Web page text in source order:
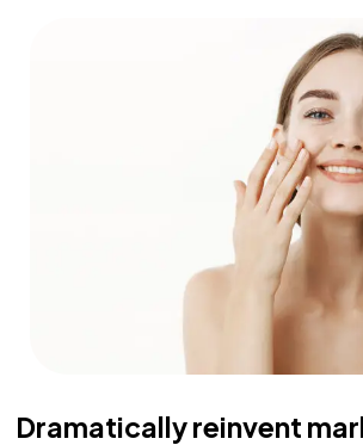
Dramatically reinvent